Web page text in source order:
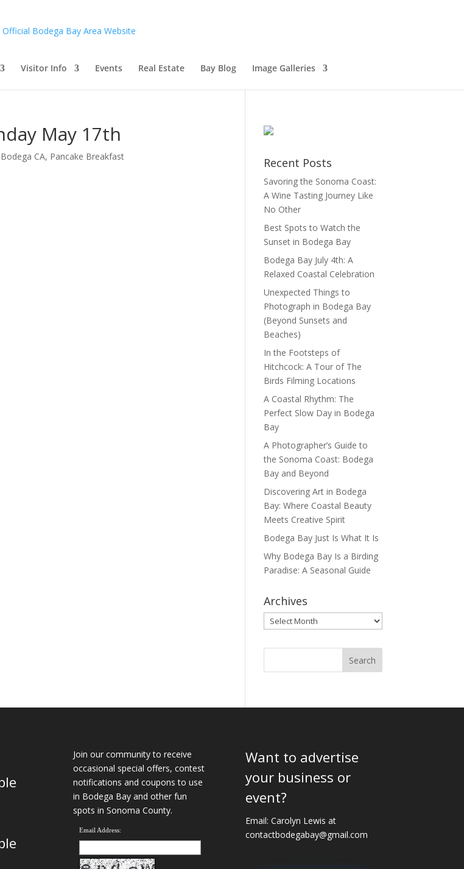
Visitor Info Events Real Estate Bay Blog Image Galleries
May 17th
Bodega CA, Pancake Breakfast Recent Posts
Savoring the Sonoma Coast:
A Wine Tasting Journey Like
No Other
Best Spots to Watch the
Sunset in Bodega Bay
Bodega Bay July 4th: A
Relaxed Coastal Celebration
Unexpected Things to
Photograph in Bodega Bay
(Beyond Sunsets and
Beaches)
In the Footsteps of
Hitchcock: A Tour of The
Birds Filming Locations
A Coastal Rhythm: The
Perfect Slow Day in Bodega
Bay
A Photographer’s Guide to
the Sonoma Coast: Bodega
Bay and Beyond
Discovering Art in Bodega
Bay: Where Coastal Beauty
Meets Creative Spirit
Bodega Bay Just Is What It Is
Why Bodega Bay Is a Birding
Paradise: A Seasonal Guide
Archives
Archives
Join our community to receive
occasional special offers, contest
notifications and coupons to use
in Bodega Bay and other fun
spots in Sonoma County.
Email Address:
Want to advertise
your business or
event?
Email: Carolyn Lewis at
contactbodegabay@gmail.com